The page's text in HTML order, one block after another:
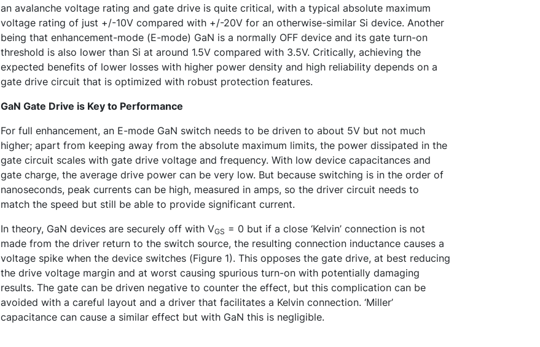
an avalanche voltage rating and gate drive is quite critical, with a typical absolute maximum
voltage rating of just +/-10V compared with +/-20V for an otherwise-similar Si device. Another
being that enhancement-mode (E-mode) GaN is a normally OFF device and its gate turn-on
threshold is also lower than Si at around 1.5V compared with 3.5V. Critically, achieving the
expected benefits of lower losses with higher power density and high reliability depends on a
gate drive circuit that is optimized with robust protection features.
GaN Gate Drive is Key to Performance
For full enhancement, an E-mode GaN switch needs to be driven to about 5V but not much
higher; apart from keeping away from the absolute maximum limits, the power dissipated in the
gate circuit scales with gate drive voltage and frequency. With low device capacitances and
gate charge, the average drive power can be very low. But because switching is in the order of
nanoseconds, peak currents can be high, measured in amps, so the driver circuit needs to
match the speed but still be able to provide significant current.
In theory, GaN devices are securely off with VGS = 0 but if a close ‘Kelvin’ connection is not
made from the driver return to the switch source, the resulting connection inductance causes a
voltage spike when the device switches (Figure 1). This opposes the gate drive, at best reducing
the drive voltage margin and at worst causing spurious turn-on with potentially damaging
results. The gate can be driven negative to counter the effect, but this complication can be
avoided with a careful layout and a driver that facilitates a Kelvin connection. ‘Miller’
capacitance can cause a similar effect but with GaN this is negligible.